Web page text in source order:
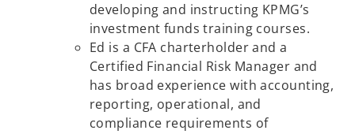
developing and instructing KPMG’s
investment funds training courses.
Ed is a CFA charterholder and a
Certified Financial Risk Manager and
has broad experience with accounting,
reporting, operational, and
compliance requirements of